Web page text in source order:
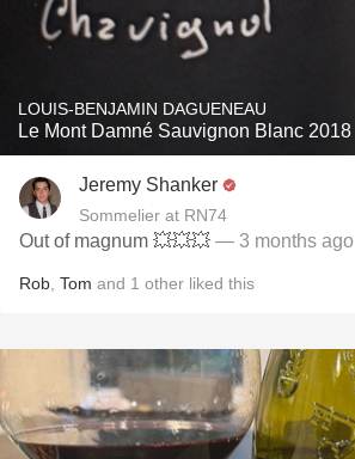
LOUIS-BENJAMIN DAGUENEAU
Le Mont Damné Sauvignon Blanc 2018
Jeremy Shanker
Sommelier at RN74
Out of magnum 💥💥💥 — 3 months ago
Rob Tom and 1 other liked this